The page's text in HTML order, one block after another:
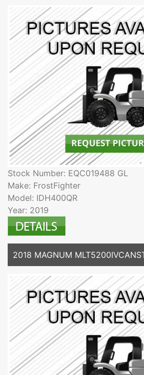
Stock Number: EQC019488 GL
Make: FrostFighter
Model: IDH400QR
Year: 2019
2018 MAGNUM